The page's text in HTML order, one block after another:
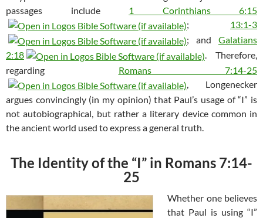
passages include 1 Corinthians 6:15
; 13:1-3
; and Galatians
2:18
. Therefore,
regarding Romans 7:14-25
, Longenecker
argues convincingly (in my opinion) that Paul’s usage of “I” is
not autobiographical, but rather a literary device common in
the ancient world used to express a general truth.
The Identity of the “I” in Romans 7:14-
25
Whether one believes
that Paul is using “I”